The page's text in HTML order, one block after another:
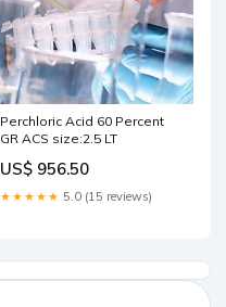
Perchloric Acid 60 Percent
GR ACS size:2.5 LT
US$ 956.50
★★★★★ 5.0 (15 reviews)